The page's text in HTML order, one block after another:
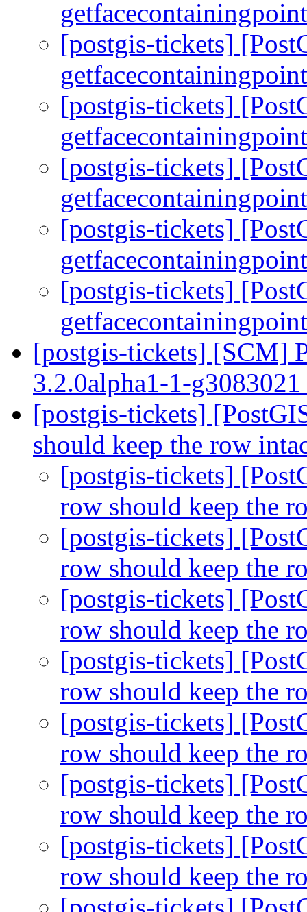
[postgis-tickets]
[postgis-tickets]
[postgis-tickets]
[postgis-tickets]
[postgis-tickets]
[postgis-tickets] [SCM]
3.2.0alpha1-1-g3083021
[postgis-tickets]
should keep the row
[postgis-tickets]
row should keep the
[postgis-tickets]
row should keep the
[postgis-tickets]
row should keep the
[postgis-tickets]
row should keep the
[postgis-tickets]
row should keep the
[postgis-tickets]
row should keep the
[postgis-tickets]
row should keep the